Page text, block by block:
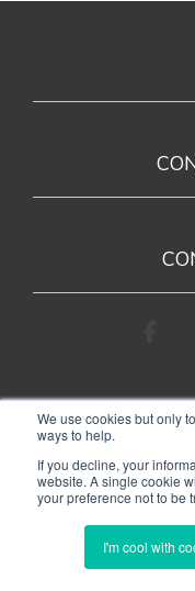
We use cookies but only
ways to help.
If you decline, your
website. A single cookie
your preference not to be
I'm cool with
Google
©